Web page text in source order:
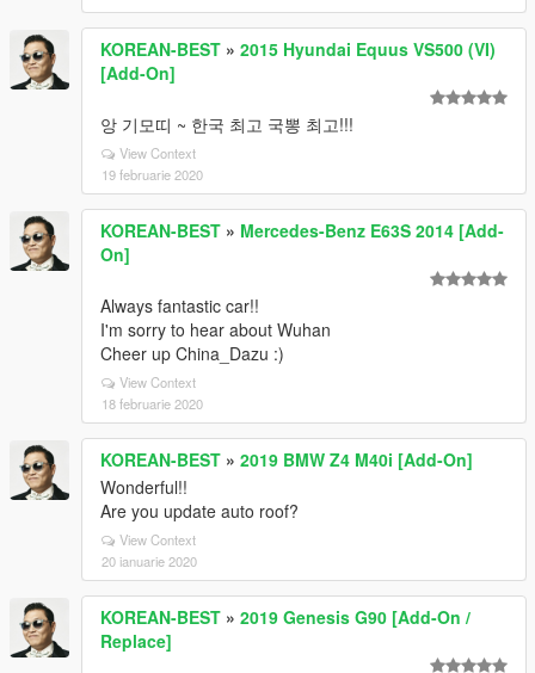
KOREAN-BEST » 2015 Hyundai Equus VS500 (VI)
[Add-On]
앙 기모띠 ~ 한국 최고 국뽕 최고!!!
View Context
19 februarie 2020
KOREAN-BEST » Mercedes-Benz E63S 2014 [Add-
On]
Always fantastic car!!
I'm sorry to hear about Wuhan
Cheer up China_Dazu :)
View Context
18 februarie 2020
KOREAN-BEST » 2019 BMW Z4 M40i [Add-On]
Wonderful!!
Are you update auto roof?
View Context
20 ianuarie 2020
KOREAN-BEST » 2019 Genesis G90 [Add-On /
Replace]